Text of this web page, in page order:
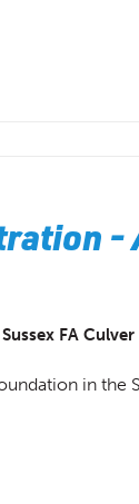
-
Sussex FA
in the